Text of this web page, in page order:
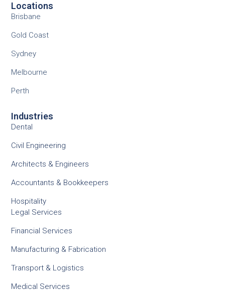
Locations
Brisbane
Gold Coast
Sydney
Melbourne
Perth
Industries
Dental
Civil Engineering
Architects & Engineers
Accountants & Bookkeepers
Hospitality
Legal Services
Financial Services
Manufacturing & Fabrication
Transport & Logistics
Medical Services